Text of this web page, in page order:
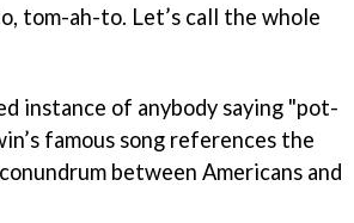
tom-ah-to. Let’s call the whole
instance of anybody saying "pot-
famous song references the
between Americans and